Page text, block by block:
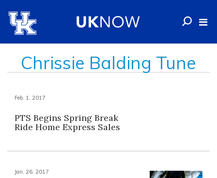
Chrissie Balding Tune
Feb. 1, 2017
PTS Begins Spring Break
Ride Home Express Sales
Jan. 26, 2017